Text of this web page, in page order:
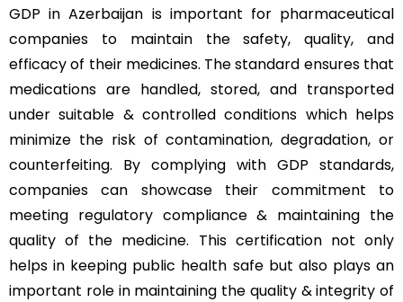
GDP in Azerbaijan is important for pharmaceutical
companies to maintain the safety, quality, and
efficacy of their medicines. The standard ensures that
medications are handled, stored, and transported
under suitable & controlled conditions which helps
minimize the risk of contamination, degradation, or
counterfeiting. By complying with GDP standards,
companies can showcase their commitment to
meeting regulatory compliance & maintaining the
quality of the medicine. This certification not only
helps in keeping public health safe but also plays an
important role in maintaining the quality & integrity of